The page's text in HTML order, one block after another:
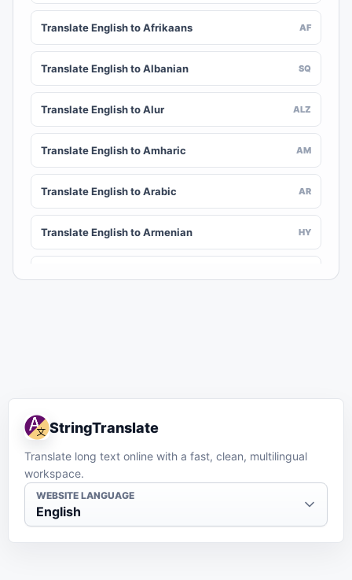
Translate English to Afrikaans AF
Translate English to Albanian SQ
Translate English to Alur ALZ
Translate English to Amharic AM
Translate English to Arabic AR
Translate English to Armenian HY
Translate English to Balinese
Translate English to Bambara
Translate English to Bashkir
StringTranslate
Translate long text online with a fast, clean, multilingual
workspace.
WEBSITE LANGUAGE
English